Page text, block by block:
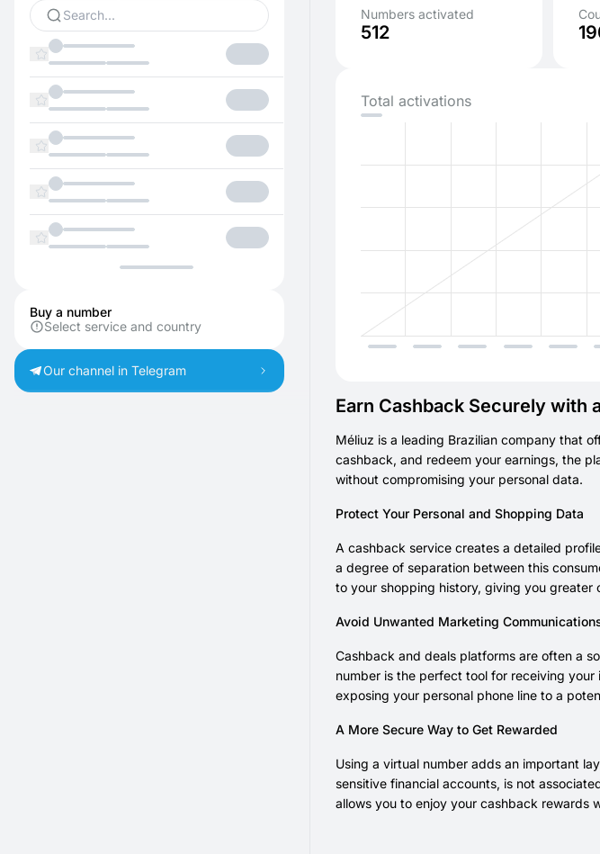
Buy a number
Select service and country
Our channel in Telegram
Numbers activated
512
Total activations
Earn Cashback Securely with
Méliuz is a leading Brazilian company that
cashback, and redeem your earnings, the
without compromising your personal data.
Protect Your Personal and Shopping Data
A cashback service creates a detailed
a degree of separation between this
to your shopping history, giving you greater
Avoid Unwanted Marketing
Cashback and deals platforms are often a
number is the perfect tool for receiving
exposing your personal phone line to a
A More Secure Way to Get Rewarded
Using a virtual number adds an important
sensitive financial accounts, is not
allows you to enjoy your cashback rewards